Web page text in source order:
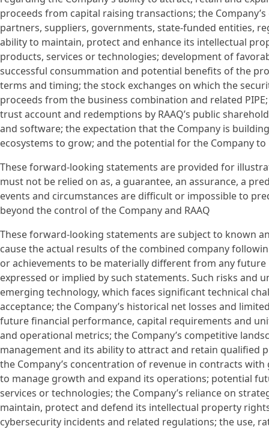
proceeds from capital raising transactions; the
partners, suppliers, governments, state-funded entities,
ability to maintain, protect and enhance its intellectual
products, services or technologies; development of
successful consummation and potential benefits of the
terms and timing; the stock exchanges on which the
proceeds from the business combination and related
trust account and redemptions by RAAQ’s public
and software; the expectation that the Company is
ecosystems to grow; and the potential for the Company to
These forward-looking statements are provided for
must not be relied on as, a guarantee, an assurance, a
events and circumstances are difficult or impossible to
beyond the control of the Company and RAAQ
These forward-looking statements are subject to known
cause the actual results of the combined company
or achievements to be materially different from any
expressed or implied by such statements. Such risks and
emerging technology, which faces significant technical
acceptance; the Company’s historical net losses and
future financial performance, capital requirements and
and operational metrics; the Company’s competitive
management and its ability to attract and retain
the Company’s concentration of revenue in contracts
to manage growth and expand its operations; potential
services or technologies; the Company’s reliance on
maintain, protect and defend its intellectual property
cybersecurity incidents and related regulations; the use,